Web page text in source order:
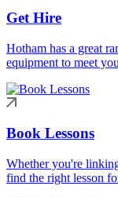
Get Hire
Hotham has a great
equipment to meet
Book Lessons
Whether you're
find the right lesson